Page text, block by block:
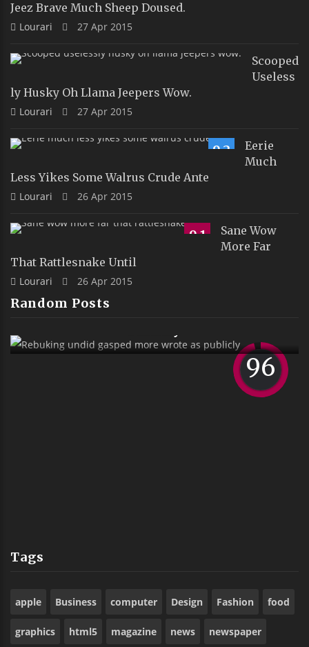
Jeez Brave Much Sheep Doused.
Lourari 27 Apr 2015
Scooped
Useless
Ly Husky Oh Llama Jeepers Wow.
Lourari 27 Apr 2015
9.2
Eerie
Much
Less Yikes Some Walrus Crude Ante
Lourari 26 Apr 2015
9.1
Sane Wow
More Far
That Rattlesnake Until
Lourari 26 Apr 2015
Random Posts
Tags
apple Business computer Design Fashion food
graphics html5 magazine news newspaper